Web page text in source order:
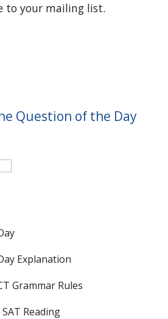
to your mailing list.
Question of the Day
Explanation
Grammar Rules
Reading